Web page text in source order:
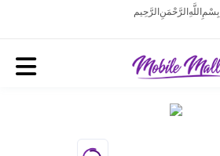
بِسْمِ اللَّهِ الرَّحْمَنِ الرَّحِيم